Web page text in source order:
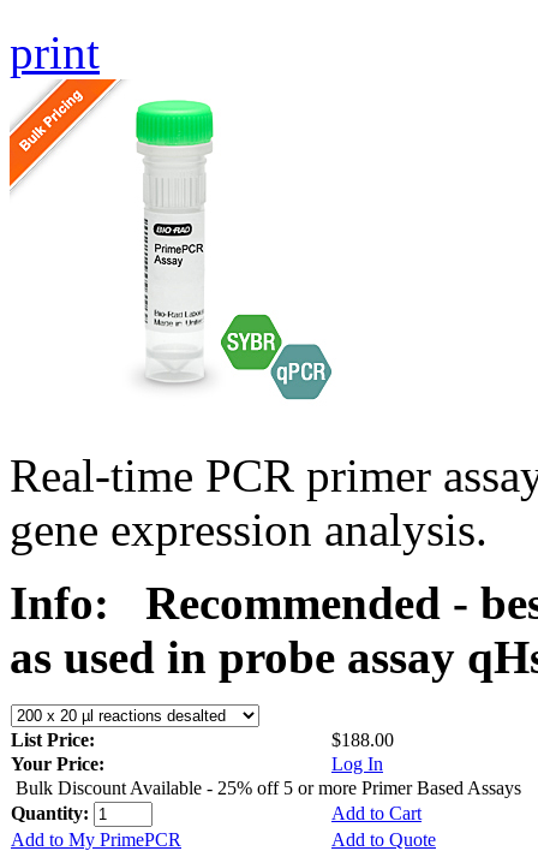
print
Real-time PCR primer
gene expression analysis.
Info:
Recommended -
as used in probe assay
List Price:
$188.00
Your Price:
Log In
Bulk Discount Available - 25% off 5 or more Primer Based Assays
Quantity:
Add to Cart
Add to My PrimePCR
Add to Quote